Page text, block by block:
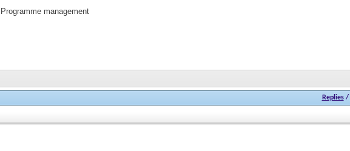
Programme management
Replies/